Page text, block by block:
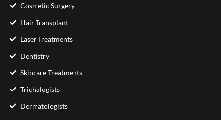
Cosmetic Surgery
Hair Transplant
Laser Treatments
Dentistry
Skincare Treatments
Trichologists
Dermatologists